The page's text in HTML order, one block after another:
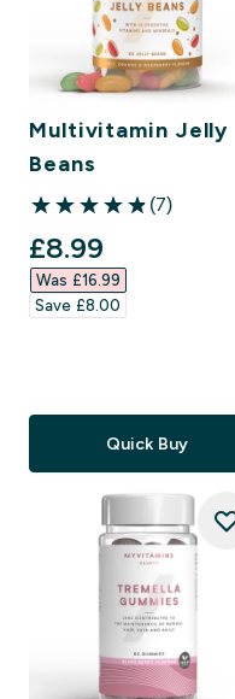
Multivitamin Jelly
Beans
4.86 out of 5 stars
(7)
discounted price
£8.99‎
Was £16.99‎
Save £8.00‎
Quick Buy